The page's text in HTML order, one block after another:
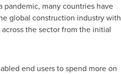
pandemic, many countries have
global construction industry with
the sector from the initial
end users to spend more on